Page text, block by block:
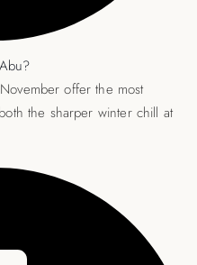
offer the most
the sharper winter chill at